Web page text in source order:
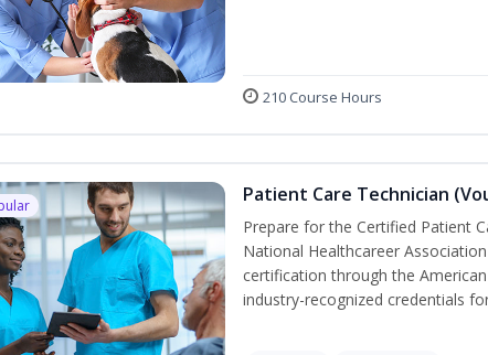
210 Course Hours
Patient Care Technician
Prepare for the Certified Patient
National Healthcareer
certification through the
industry-recognized credentials